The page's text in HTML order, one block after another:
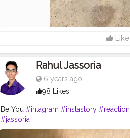
Like
Rahul Jassoria
6 years ago
98 Likes
Be You #intagram #instastory #reaction
#jassoria